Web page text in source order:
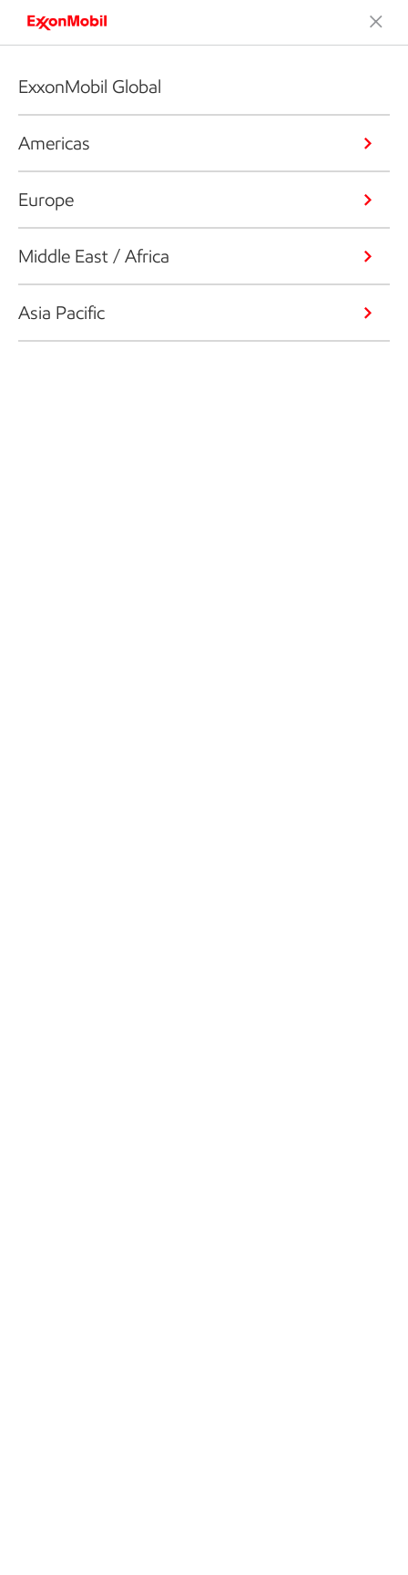
ExxonMobil Global
Americas
Europe
Middle East / Africa
Asia Pacific